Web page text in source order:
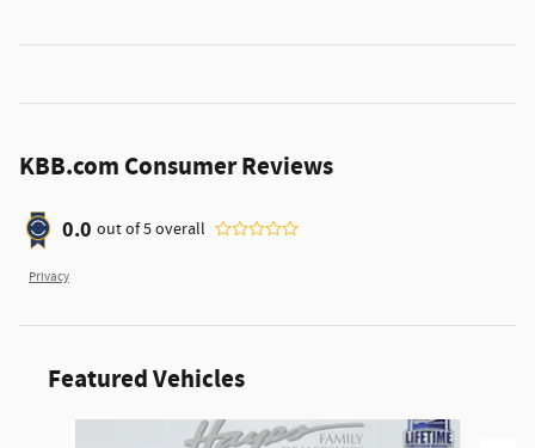
KBB.com Consumer Reviews
0.0 out of5overall
Privacy
Featured Vehicles